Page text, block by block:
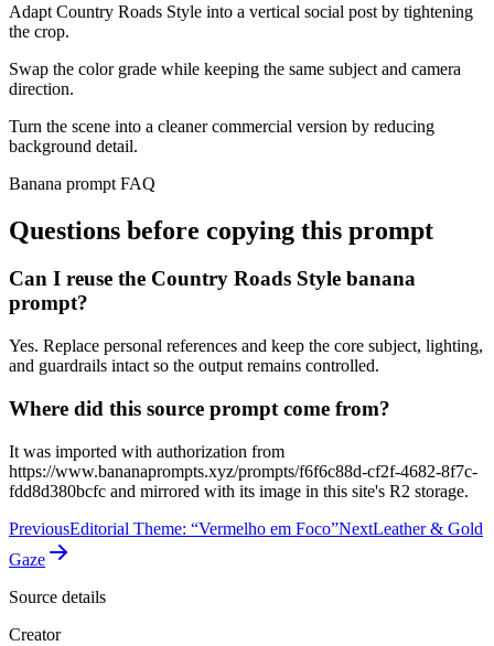
Adapt Country Roads Style into a vertical social post by tightening
the crop.
Swap the color grade while keeping the same subject and camera
direction.
Turn the scene into a cleaner commercial version by reducing
background detail.
Banana prompt FAQ
Questions before copying this prompt
Can I reuse the Country Roads Style banana
prompt?
Yes. Replace personal references and keep the core subject, lighting,
and guardrails intact so the output remains controlled.
Where did this source prompt come from?
It was imported with authorization from
https://www.bananaprompts.xyz/prompts/f6f6c88d-cf2f-4682-8f7c-
fdd8d380bcfc and mirrored with its image in this site's R2 storage.
PreviousEditorial Theme: “Vermelho em Foco”NextLeather & Gold
Gaze
Source details
Creator